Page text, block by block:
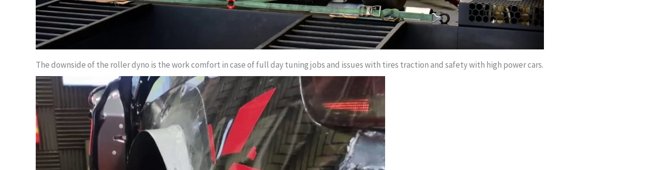
The downside of the roller dyno is the work comfort in case of full day tuning jobs and issues with tires traction and safety with high power cars.